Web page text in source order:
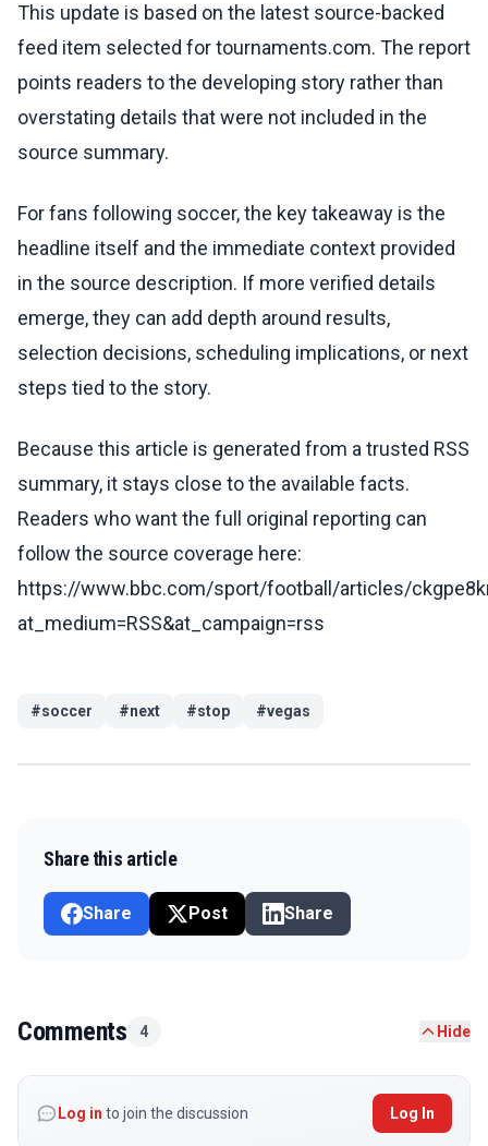
This update is based on the latest source-backed
feed item selected for tournaments.com. The report
points readers to the developing story rather than
overstating details that were not included in the
source summary.
For fans following soccer, the key takeaway is the
headline itself and the immediate context provided
in the source description. If more verified details
emerge, they can add depth around results,
selection decisions, scheduling implications, or next
steps tied to the story.
Because this article is generated from a trusted RSS
summary, it stays close to the available facts.
Readers who want the full original reporting can
follow the source coverage here:
https://www.bbc.com/sport/football/articles/
at_medium=RSS&at_campaign=rss
#soccer #next #stop #vegas
Share this article
Share Post Share
Comments 4 Hide
Log in to join the discussion Log In